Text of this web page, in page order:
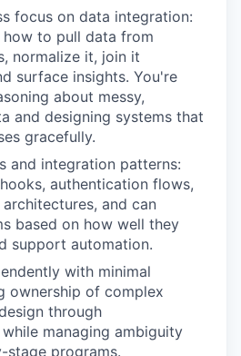
focus on data integration:
to pull data from
normalize it, join it
surface insights. You're
about messy,
and designing systems that
gracefully.
and integration patterns:
authentication flows,
and can
based on how well they
support automation.
with minimal
ownership of complex
through
managing ambiguity
stage programs.